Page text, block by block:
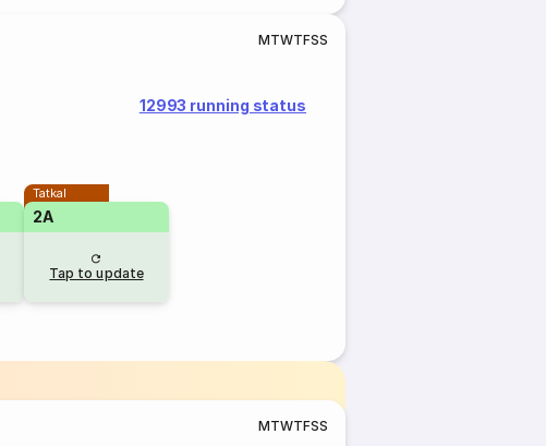
MTWTFSS
12993 running status
Tatkal
2A
Tap to update
MTWTFSS